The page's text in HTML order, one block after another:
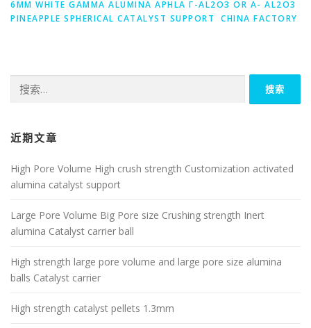
6MM WHITE GAMMA ALUMINA APHLA Γ-AL2O3 OR Α- AL2O3
PINEAPPLE SPHERICAL CATALYST SUPPORT CHINA FACTORY
索：
近期文章
High Pore Volume High crush strength Customization activated
alumina catalyst support
Large Pore Volume Big Pore size Crushing strength Inert
alumina Catalyst carrier ball
High strength large pore volume and large pore size alumina
balls Catalyst carrier
High strength catalyst pellets 1.3mm